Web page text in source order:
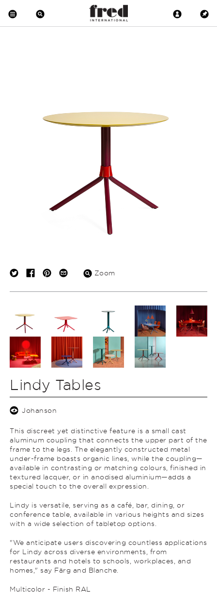
Zoom
Lindy Tables
Johanson
This discreet yet distinctive feature is a small cast
aluminum coupling that connects the upper part of the
frame to the legs. The elegantly constructed metal
under-frame boasts organic lines, while the coupling—
available in contrasting or matching colours, finished in
textured lacquer, or in anodised aluminium—adds a
special touch to the overall expression.
Lindy is versatile, serving as a café, bar, dining, or
conference table, available in various heights and sizes
with a wide selection of tabletop options.
"We anticipate users discovering countless applications
for Lindy across diverse environments, from
restaurants and hotels to schools, workplaces, and
homes," say Färg and Blanche.
Multicolor - Finish RAL